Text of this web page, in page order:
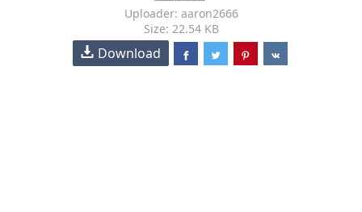
Uploader: aaron2666
Size: 22.54 KB
Download